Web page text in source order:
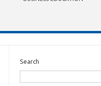
Search